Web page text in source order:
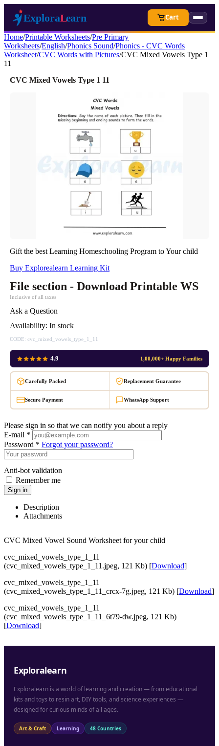
Cart
Home/Printable Worksheets/Pre Primary
Worksheets/English/Phonics Sound/Phonics - CVC Words
Worksheet/CVC Words with Pictures/CVC Mixed Vowels Type 1
11
CVC Mixed Vowels Type 1 11
Gift the best Learning Homeschooling Program to Your child
Buy Explorealearn Learning Kit
File section - Download Printable WS
Inclusive of all taxes
Ask a Question
Availability: In stock
CODE: cvc_mixed_vowels_type_1_11
4.9 1,00,000+ Happy Families
Carefully Packed Replacement Guarantee
Secure Payment WhatsApp Support
Please sign in so that we can notify you about a reply
E-mail *
Password * Forgot your password?
Anti-bot validation
Remember me
Sign in
Description
Attachments
CVC Mixed Vowel Sound Worksheet for your child
cvc_mixed_vowels_type_1_11
(cvc_mixed_vowels_type_1_11.jpeg, 121 Kb) [Download]
cvc_mixed_vowels_type_1_11
(cvc_mixed_vowels_type_1_11_crcx-7g.jpeg, 121 Kb) [Download]
cvc_mixed_vowels_type_1_11
(cvc_mixed_vowels_type_1_11_6t79-dw.jpeg, 121 Kb)
[Download]
Exploralearn
Exploralearn is a world of learning and creation — from educational
kits and toys to resin art, DIY tools, and science experiences —
designed for curious minds of all ages.
Art & Craft Learning 48 Countries